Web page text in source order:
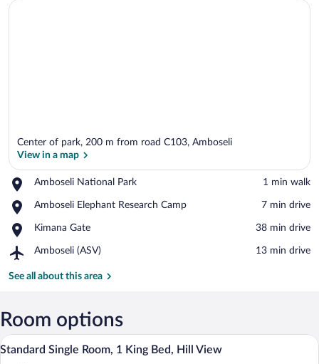
Center of park, 200 m from road C103, Amboseli
View in a map
Amboseli National Park
Place,
National
‪1 min walk‬
Amboseli Elephant Research Camp
Place,
Elephant
Camp
‪7 min drive‬
Kimana Gate
Place,
Gate
‪38 min drive‬
Amboseli (ASV)
Airport,
(ASV)
‪13 min drive‬
See all about this area
Room options
View
A bedroom with a bed, bedside tables,
5
Standard Single Room, 1 King Bed, Hill View